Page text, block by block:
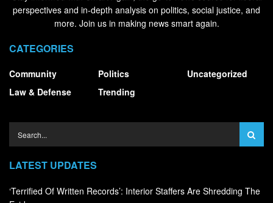
perspectives and in-depth analysis on politics, social justice, and
more. Join us in making news smart again.
CATEGORIES
Community
Law & Defense
Politics
Trending
Uncategorized
LATEST UPDATES
‘Terrified Of Written Records’: Interior Staffers Are Shredding The